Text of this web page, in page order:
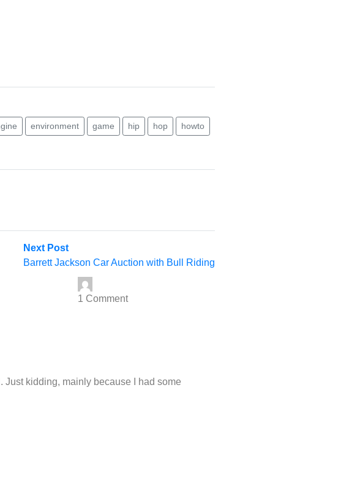
environment game hip hop howto
Next PostNext
post:
Barrett Jackson Car Auction with Bull Riding
1 Comment
Just kidding, mainly because I had some